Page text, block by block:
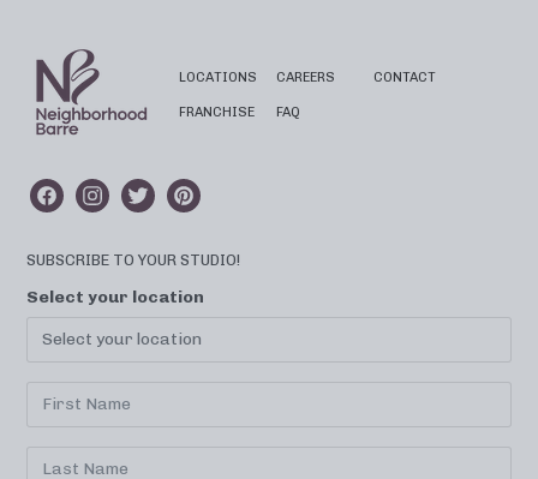
LOCATIONS
FRANCHISE
CAREERS
FAQ
CONTACT
SUBSCRIBE TO YOUR STUDIO!
Select your location